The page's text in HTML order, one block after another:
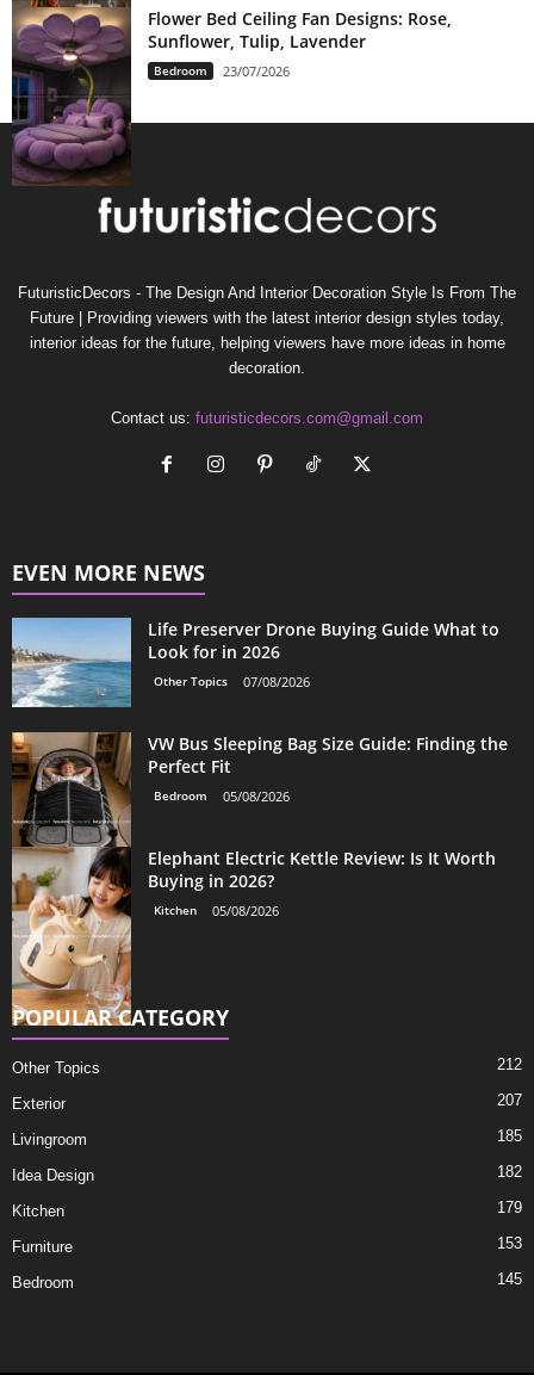
Flower Bed Ceiling Fan Designs: Rose,
Sunflower, Tulip, Lavender
Bedroom 23/07/2026
FuturisticDecors - The Design And Interior Decoration Style Is From The
Future | Providing viewers with the latest interior design styles today,
interior ideas for the future, helping viewers have more ideas in home
decoration.
Contact us: futuristicdecors.com@gmail.com
EVEN MORE NEWS
Life Preserver Drone Buying Guide What to
Look for in 2026
Other Topics 07/08/2026
VW Bus Sleeping Bag Size Guide: Finding the
Perfect Fit
Bedroom 05/08/2026
Elephant Electric Kettle Review: Is It Worth
Buying in 2026?
Kitchen 05/08/2026
POPULAR CATEGORY
Other Topics 212
Exterior 207
Livingroom 185
Idea Design 182
Kitchen 179
Furniture 153
Bedroom 145